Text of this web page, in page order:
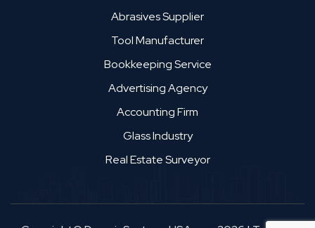
Abrasives Supplier
Tool Manufacturer
Bookkeeping Service
Advertising Agency
Accounting Firm
Glass Industry
Real Estate Surveyor